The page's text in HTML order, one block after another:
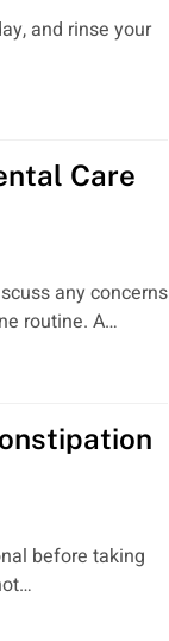
and rinse your
Care
any concerns
routine. A…
before taking